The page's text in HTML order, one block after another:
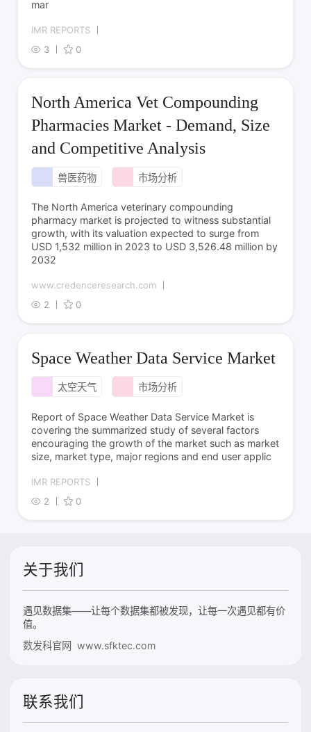
mar
IMR REPORTS
3
0
North America Vet Compounding
Pharmacies Market - Demand, Size
and Competitive Analysis
兽医药物 市场分析
The North America veterinary compounding
pharmacy market is projected to witness substantial
growth, with its valuation expected to surge from
USD 1,532 million in 2023 to USD 3,526.48 million by
2032
www.credenceresearch.com
2
0
Space Weather Data Service Market
太空天气 市场分析
Report of Space Weather Data Service Market is
covering the summarized study of several factors
encouraging the growth of the market such as market
size, market type, major regions and end user applic
IMR REPORTS
2
0
关于我们
遇见数据集——让每个数据集都被发现，让每一次遇见都有价
值。
数发科官网 www.sfktec.com
联系我们